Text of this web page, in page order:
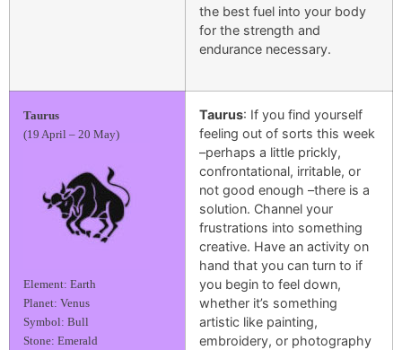
the best fuel into your body
for the strength and
endurance necessary.
Taurus
(19 April – 20 May)
Element: Earth
Planet: Venus
Symbol: Bull
Stone: Emerald
Taurus: If you find yourself
feeling out of sorts this week
–perhaps a little prickly,
confrontational, irritable, or
not good enough –there is a
solution. Channel your
frustrations into something
creative. Have an activity on
hand that you can turn to if
you begin to feel down,
whether it’s something
artistic like painting,
embroidery, or photography